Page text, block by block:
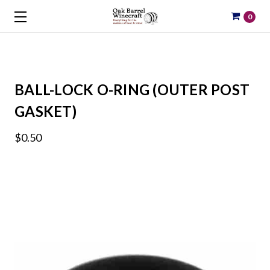
0
BALL-LOCK O-RING (OUTER POST
GASKET)
$0.50